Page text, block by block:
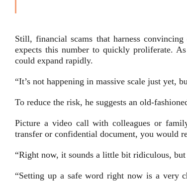
Still, financial scams that harness
expects this number to quickly proliferate.
could expand rapidly.
“It’s not happening in massive scale just yet,
To reduce the risk, he suggests an old-
Picture a video call with colleagues or
transfer or confidential document, you would
“Right now, it sounds a little bit ridiculous,
“Setting up a safe word right now is a very